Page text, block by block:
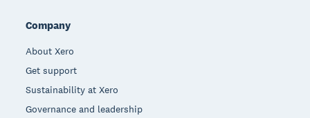
Company
About Xero
Get support
Sustainability at Xero
Governance and leadership